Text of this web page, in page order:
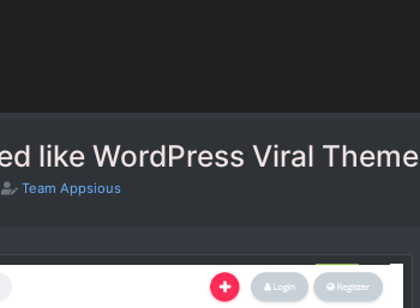
like WordPress Viral Theme
Team Appsious